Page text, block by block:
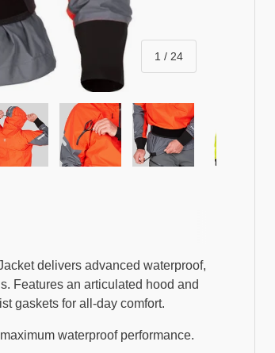
1 / of
24
Load
delivers advanced waterproof,
Features an articulated hood and
gaskets for all-day comfort.
waterproof performance.